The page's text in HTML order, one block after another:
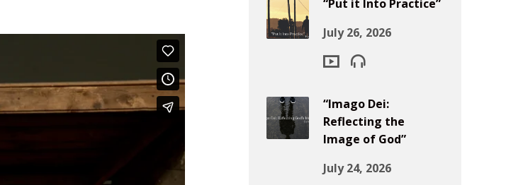
“Put it Into Practice”
July 26, 2026
“Imago Dei:
Reflecting the
Image of God”
July 24, 2026